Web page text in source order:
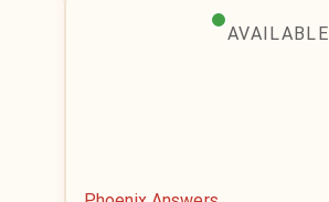
AVAILABLE